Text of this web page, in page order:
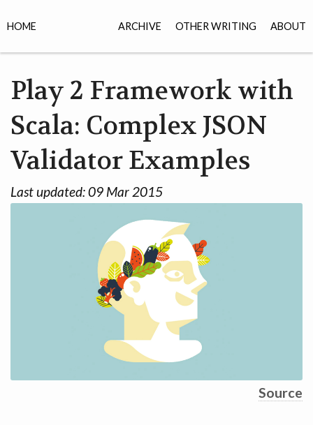
ARCHIVE OTHER WRITING ABOUT
HOME
Play 2 Framework with
Scala: Complex JSON
Validator Examples
Last updated:09 Mar 2015
Source